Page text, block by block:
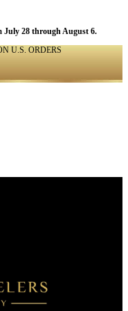
July 28 through August 6.
U.S. ORDERS